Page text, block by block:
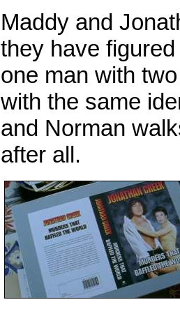
Maddy and
they have
one man with
with the same
and Norman
after all.